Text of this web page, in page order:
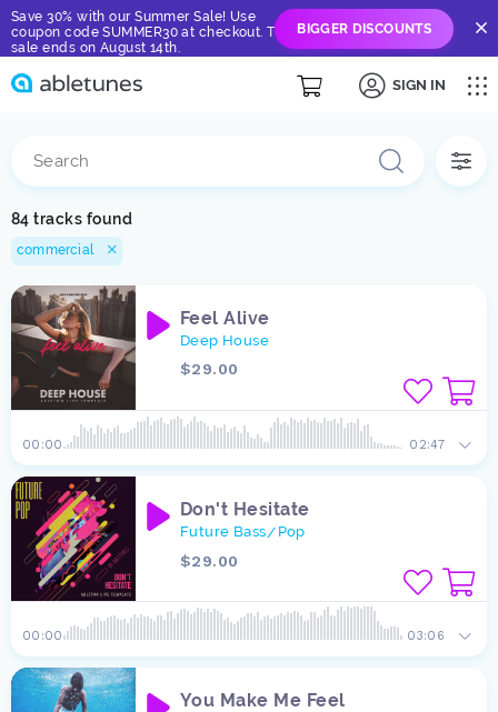
Save 30% with our Summer Sale! Use
coupon code SUMMER30 at checkout. The
sale ends on August 14th.
BIGGER DISCOUNTS
SIGN IN
84 tracks found
commercial
02:47
00:00
Feel Alive
Deep House
$29.00
03:06
00:00
Don't Hesitate
Future Bass/ Pop
$29.00
You Make Me Feel